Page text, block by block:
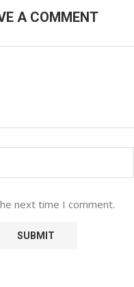
A COMMENT
next time I comment.